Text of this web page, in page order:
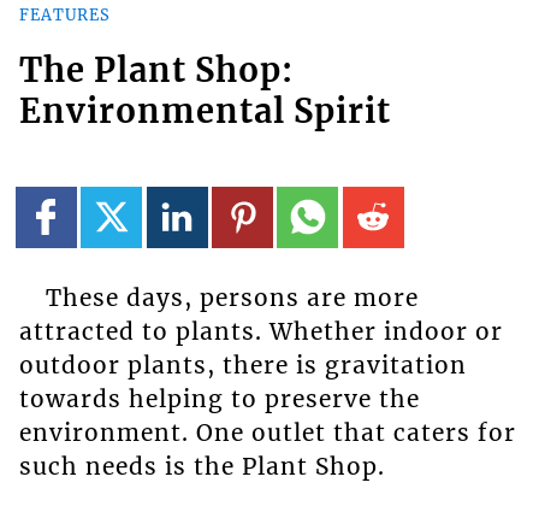
FEATURES
The Plant Shop:
Environmental Spirit
These days, persons are more
attracted to plants. Whether indoor or
outdoor plants, there is gravitation
towards helping to preserve the
environment. One outlet that caters for
such needs is the Plant Shop.